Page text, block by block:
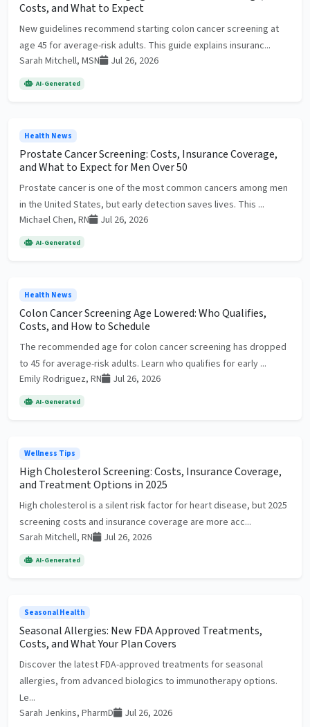
Costs, and What to Expect
New guidelines recommend starting colon cancer screening at
age 45 for average-risk adults. This guide explains insuranc...
Sarah Mitchell, MSN
Jul 26, 2026
AI-Generated
Health News
Prostate Cancer Screening: Costs, Insurance Coverage,
and What to Expect for Men Over 50
Prostate cancer is one of the most common cancers among men
in the United States, but early detection saves lives. This ...
Michael Chen, RN
Jul 26, 2026
AI-Generated
Health News
Colon Cancer Screening Age Lowered: Who Qualifies,
Costs, and How to Schedule
The recommended age for colon cancer screening has dropped
to 45 for average-risk adults. Learn who qualifies for early ...
Emily Rodriguez, RN
Jul 26, 2026
AI-Generated
Wellness Tips
High Cholesterol Screening: Costs, Insurance Coverage,
and Treatment Options in 2025
High cholesterol is a silent risk factor for heart disease, but 2025
screening costs and insurance coverage are more acc...
Sarah Mitchell, RN
Jul 26, 2026
AI-Generated
Seasonal Health
Seasonal Allergies: New FDA Approved Treatments,
Costs, and What Your Plan Covers
Discover the latest FDA-approved treatments for seasonal
allergies, from advanced biologics to immunotherapy options.
Le...
Sarah Jenkins, PharmD
Jul 26, 2026